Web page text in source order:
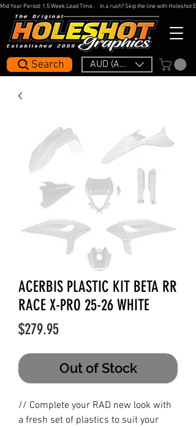
AUD (AU$)
Search
Mid Year Period: 1.5 Week Lead Time.     In a rush? Skip the line with
ACERBIS PLASTIC KIT BETA RR
RACE X-PRO 25-26 WHITE
$279.95Price
Out of Stock
// Complete your RAD new look with
a fresh set of plastics to suit your